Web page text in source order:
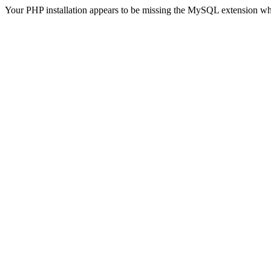
Your PHP installation appears to be missing the MySQL extension